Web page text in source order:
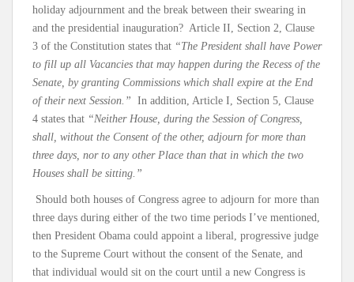
holiday adjournment and the break between their swearing in
and the presidential inauguration? Article II, Section 2, Clause
3 of the Constitution states that “The President shall have Power
to fill up all Vacancies that may happen during the Recess of the
Senate, by granting Commissions which shall expire at the End
of their next Session.” In addition, Article I, Section 5, Clause
4 states that “Neither House, during the Session of Congress,
shall, without the Consent of the other, adjourn for more than
three days, nor to any other Place than that in which the two
Houses shall be sitting.”
Should both houses of Congress agree to adjourn for more than
three days during either of the two time periods I’ve mentioned,
then President Obama could appoint a liberal, progressive judge
to the Supreme Court without the consent of the Senate, and
that individual would sit on the court until a new Congress is